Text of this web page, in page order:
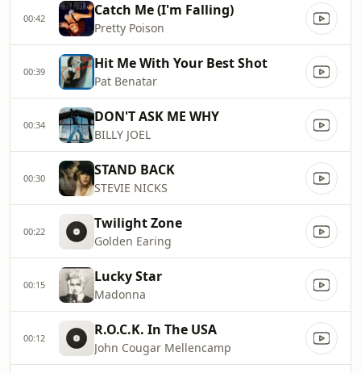
00:42 Catch Me (I'm Falling)
Pretty Poison
00:39 Hit Me With Your Best Shot
Pat Benatar
00:34 DON'T ASK ME WHY
BILLY JOEL
00:30 STAND BACK
STEVIE NICKS
00:22 Twilight Zone
Golden Earing
00:15 Lucky Star
Madonna
00:12 R.O.C.K. In The USA
John Cougar Mellencamp